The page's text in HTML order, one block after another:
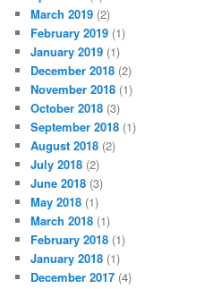
March 2019 (2)
February 2019 (1)
January 2019 (1)
December 2018 (2)
November 2018 (1)
October 2018 (3)
September 2018 (1)
August 2018 (2)
July 2018 (2)
June 2018 (3)
May 2018 (1)
March 2018 (1)
February 2018 (1)
January 2018 (1)
December 2017 (4)